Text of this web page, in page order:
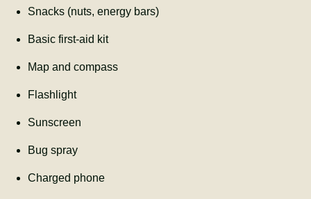
Snacks (nuts, energy bars)
Basic first-aid kit
Map and compass
Flashlight
Sunscreen
Bug spray
Charged phone